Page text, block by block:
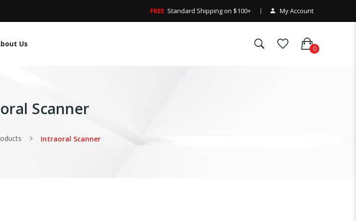
FREE Standard Shipping on $100+ My Account
Us
Scanner
Intraoral Scanner